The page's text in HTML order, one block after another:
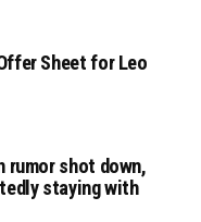
Sheet for Leo
rumor shot down,
staying with